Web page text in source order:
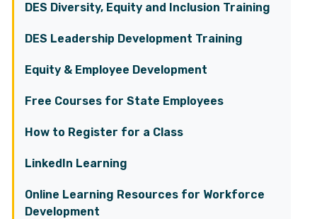
DES Diversity, Equity and Inclusion Training
DES Leadership Development Training
Equity & Employee Development
Free Courses for State Employees
How to Register for a Class
LinkedIn Learning
Online Learning Resources for Workforce
Development